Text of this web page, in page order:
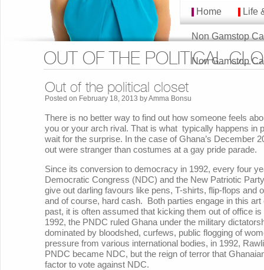
MAIN MENU
Skip to primary
Skip to secondary
Home Life
Non Gamstop
Non Gamstop
OUT OF THE POLITICAL
Out of the political closet
Posted on February 18, 2013 byAmma Bonsu
There is no better way to find out how someone feels
you or your arch rival. That is what typically happens in
wait for the surprise. In the case of Ghana’s December
out were stranger than costumes at a gay pride parade.
Since its conversion to democracy in 1992, every four
Democratic Congress (NDC) and the New Patriotic
give out darling favours like pens, T-shirts, flip-flops and
and of course, hard cash. Both parties engage in this
past, it is often assumed that kicking them out of office
1992, the PNDC ruled Ghana under the military
dominated by bloodshed, curfews, public flogging of
pressure from various international bodies, in 1992,
PNDC became NDC, but the reign of terror that
factor to vote against NDC.